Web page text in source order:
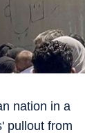
nation in a
pullout from